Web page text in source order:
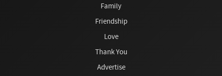
Family
Friendship
Love
Thank You
Advertise